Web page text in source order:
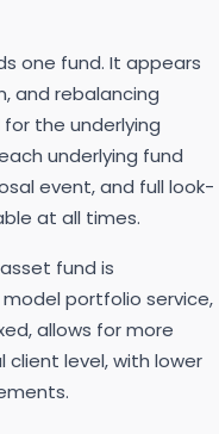
one fund. It appears
and rebalancing
the underlying
underlying fund
event, and full look-
at all times.
fund is
portfolio service,
allows for more
client level, with lower